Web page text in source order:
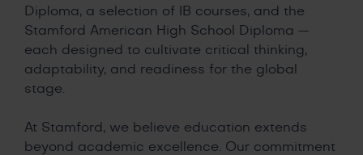
Diploma, a selection of IB courses, and the
Stamford American High School Diploma —
each designed to cultivate critical thinking,
adaptability, and readiness for the global
stage.
At Stamford, we believe education extends
beyond academic excellence. Our commitment